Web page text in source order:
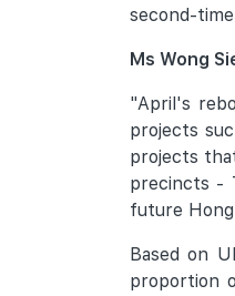
second-
Ms Wong
"April's
projects
projects
precincts -
future
Based on
proportion